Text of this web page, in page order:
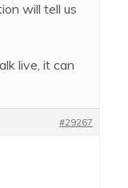
will tell us
live, it can
#29267